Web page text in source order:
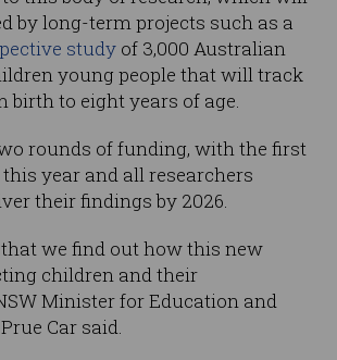
by long-term projects such as a
study of 3,000 Australian
young people that will track
birth to eight years of age.
rounds of funding, with the first
year and all researchers
their findings by 2026.
we find out how this new
children and their
Minister for Education and
Car said.